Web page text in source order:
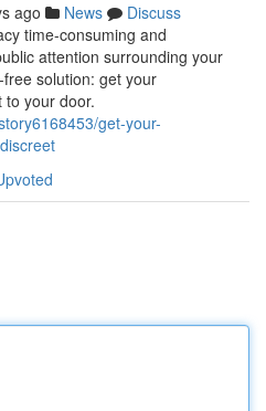
ago News
Discuss
time-consuming and
attention surrounding your
solution: get your
to your door.
get-your-